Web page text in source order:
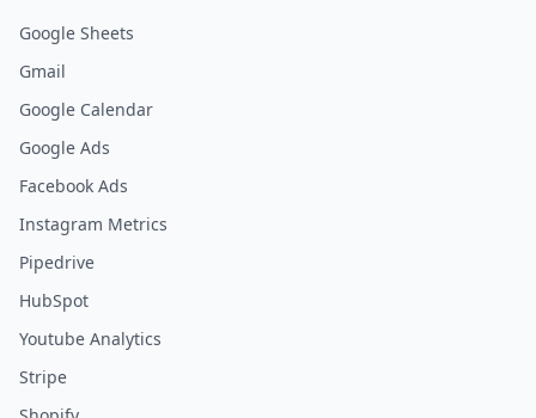
Google Sheets
Gmail
Google Calendar
Google Ads
Facebook Ads
Instagram Metrics
Pipedrive
HubSpot
Youtube Analytics
Stripe